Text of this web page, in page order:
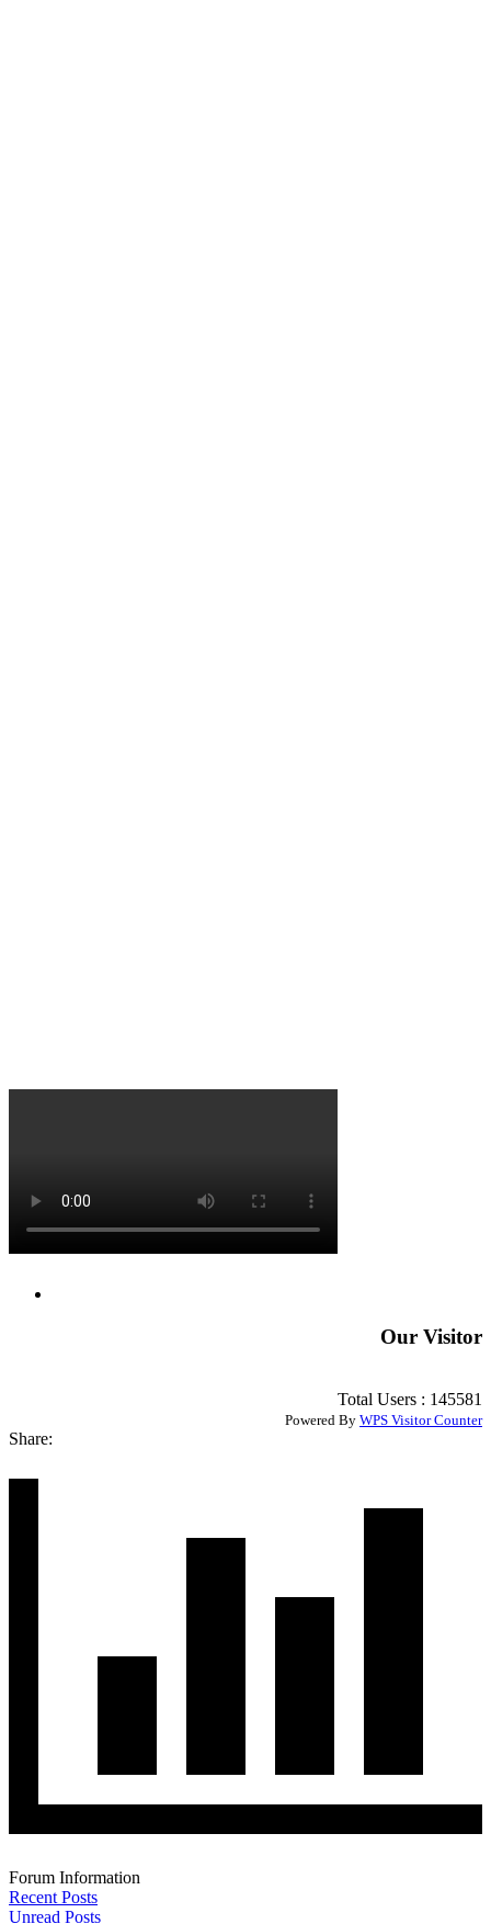
Our Visitor
Total Users : 145581
Powered By WPS Visitor Counter
Share:
Forum Information
Recent Posts
Unread Posts